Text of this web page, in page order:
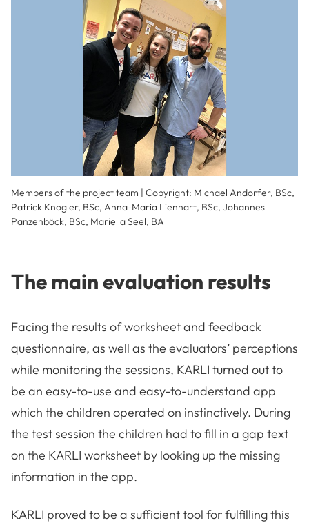
Members of the project team | Copyright: Michael Andorfer, BSc,
Patrick Knogler, BSc, Anna-Maria Lienhart, BSc, Johannes
Panzenböck, BSc, Mariella Seel, BA
The main evaluation results
Facing the results of worksheet and feedback
questionnaire, as well as the evaluators’ perceptions
while monitoring the sessions, KARLI turned out to
be an easy-to-use and easy-to-understand app
which the children operated on instinctively. During
the test session the children had to fill in a gap text
on the KARLI worksheet by looking up the missing
information in the app.
KARLI proved to be a sufficient tool for fulfilling this